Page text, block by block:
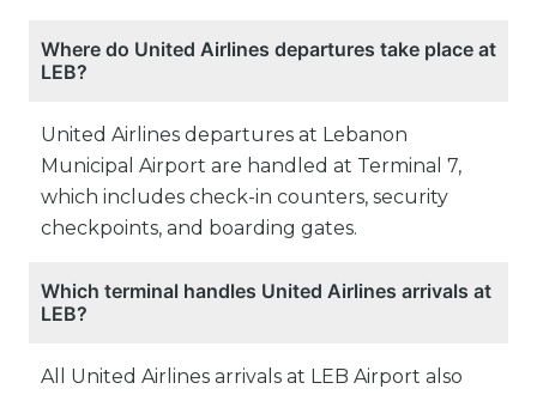
Where do United Airlines departures take place at
LEB?
United Airlines departures at Lebanon
Municipal Airport are handled at Terminal 7,
which includes check-in counters, security
checkpoints, and boarding gates.
Which terminal handles United Airlines arrivals at
LEB?
All United Airlines arrivals at LEB Airport also